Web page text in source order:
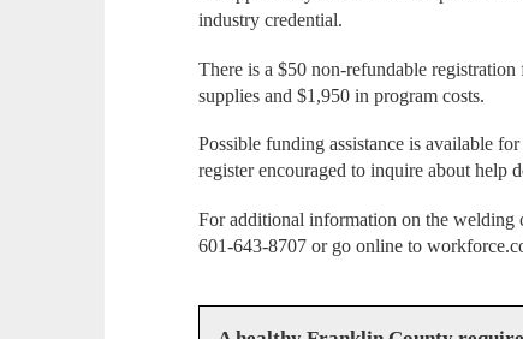
industry credential.
There is a $50 non-refundable
supplies and $1,950 in program costs.
Possible funding assistance is available
register encouraged to inquire about help
For additional information on the welding
601-643-8707 or go online to